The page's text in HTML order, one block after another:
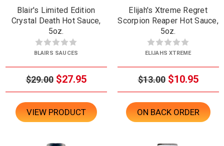
Blair's Limited Edition
Crystal Death Hot Sauce,
5oz.
BLAIRS SAUCES
$29.00 $27.95
VIEW PRODUCT
Elijah's Xtreme Regret
Scorpion Reaper Hot Sauce,
5oz.
ELIJAHS XTREME
$13.00 $10.95
ON BACK ORDER